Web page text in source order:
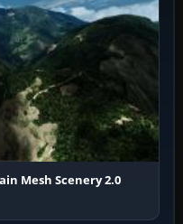
Mesh Scenery 2.0